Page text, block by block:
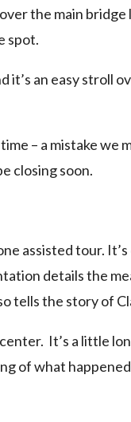
the main
spot.
it’s an easy stroll
– a mistake we
closing soon.
assisted tour.
details the
tells the story of
It’s a little
of what